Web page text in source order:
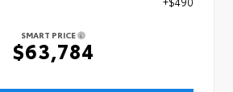
SMART PRICE
$63,784